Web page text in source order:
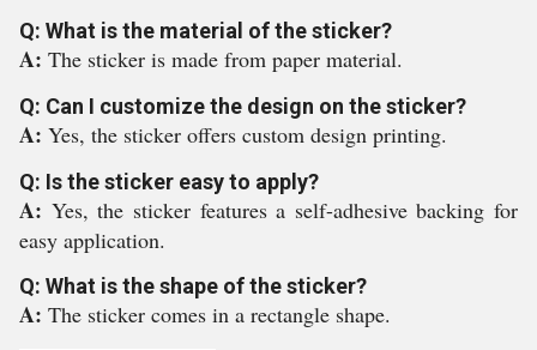
Q: What is the material of the sticker?
A: The sticker is made from paper material.
Q: Can I customize the design on the sticker?
A: Yes, the sticker offers custom design printing.
Q: Is the sticker easy to apply?
A: Yes, the sticker features a self-adhesive backing for
easy application.
Q: What is the shape of the sticker?
A: The sticker comes in a rectangle shape.